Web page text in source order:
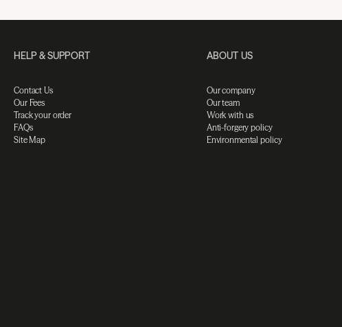
HELP & SUPPORT
Contact Us
Our Fees
Track your order
FAQs
Site Map
ABOUT US
Our company
Our team
Work with us
Anti-forgery policy
Environmental policy